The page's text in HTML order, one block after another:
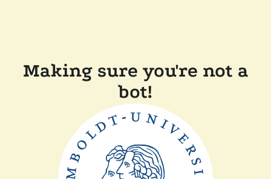
Making sure you're not a
bot!